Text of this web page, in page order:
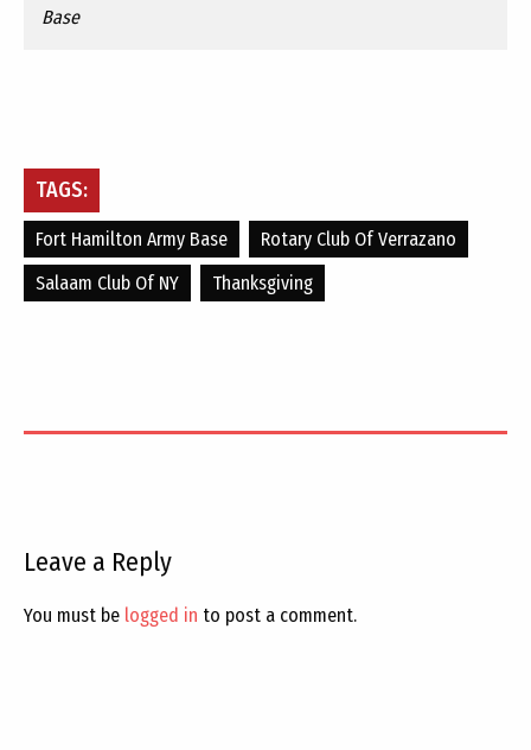
Base
TAGS:
Fort Hamilton Army Base
Rotary Club Of Verrazano
Salaam Club Of NY
Thanksgiving
Leave a Reply
You must be logged in to post a comment.